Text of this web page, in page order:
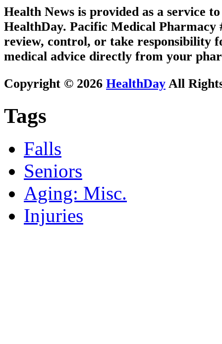
Health News is provided as a service
HealthDay. Pacific Medical Pharmacy
review, control, or take responsibility
medical advice directly from your
Copyright © 2026 HealthDay All
Tags
Falls
Seniors
Aging: Misc.
Injuries